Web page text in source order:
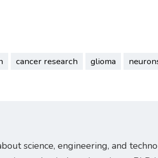
cancer research glioma
science, engineering, and